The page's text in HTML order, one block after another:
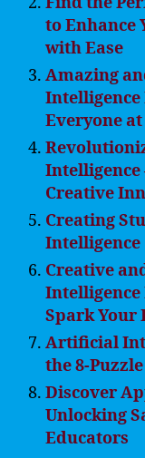
to Enhance
with Ease
Amazing
Intelligence
Everyone
Intelligence
Creative
Creating
Intelligence
Creative
Intelligence
Spark Your
Artificial
the 8-
Discover
Unlocking
Educators